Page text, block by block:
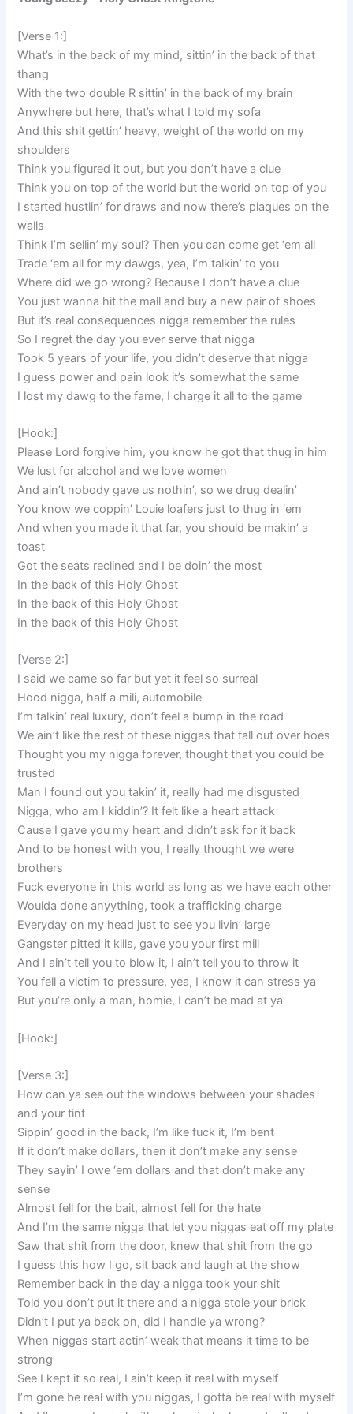
[Verse 1:]
What’s in the back of my mind, sittin’ in the back of that
thang
With the two double R sittin’ in the back of my brain
Anywhere but here, that’s what I told my sofa
And this shit gettin’ heavy, weight of the world on my
shoulders
Think you figured it out, but you don’t have a clue
Think you on top of the world but the world on top of you
I started hustlin’ for draws and now there’s plaques on the
walls
Think I’m sellin’ my soul? Then you can come get ‘em all
Trade ‘em all for my dawgs, yea, I’m talkin’ to you
Where did we go wrong? Because I don’t have a clue
You just wanna hit the mall and buy a new pair of shoes
But it’s real consequences nigga remember the rules
So I regret the day you ever serve that nigga
Took 5 years of your life, you didn’t deserve that nigga
I guess power and pain look it’s somewhat the same
I lost my dawg to the fame, I charge it all to the game
[Hook:]
Please Lord forgive him, you know he got that thug in him
We lust for alcohol and we love women
And ain’t nobody gave us nothin’, so we drug dealin’
You know we coppin’ Louie loafers just to thug in ‘em
And when you made it that far, you should be makin’ a
toast
Got the seats reclined and I be doin’ the most
In the back of this Holy Ghost
In the back of this Holy Ghost
In the back of this Holy Ghost
[Verse 2:]
I said we came so far but yet it feel so surreal
Hood nigga, half a mili, automobile
I’m talkin’ real luxury, don’t feel a bump in the road
We ain’t like the rest of these niggas that fall out over hoes
Thought you my nigga forever, thought that you could be
trusted
Man I found out you takin’ it, really had me disgusted
Nigga, who am I kiddin’? It felt like a heart attack
Cause I gave you my heart and didn’t ask for it back
And to be honest with you, I really thought we were
brothers
Fuck everyone in this world as long as we have each other
Woulda done anyything, took a trafficking charge
Everyday on my head just to see you livin’ large
Gangster pitted it kills, gave you your first mill
And I ain’t tell you to blow it, I ain’t tell you to throw it
You fell a victim to pressure, yea, I know it can stress ya
But you’re only a man, homie, I can’t be mad at ya
[Hook:]
[Verse 3:]
How can ya see out the windows between your shades
and your tint
Sippin’ good in the back, I’m like fuck it, I’m bent
If it don’t make dollars, then it don’t make any sense
They sayin’ I owe ‘em dollars and that don’t make any
sense
Almost fell for the bait, almost fell for the hate
And I’m the same nigga that let you niggas eat off my plate
Saw that shit from the door, knew that shit from the go
I guess this how I go, sit back and laugh at the show
Remember back in the day a nigga took your shit
Told you don’t put it there and a nigga stole your brick
Didn’t I put ya back on, did I handle ya wrong?
When niggas start actin’ weak that means it time to be
strong
See I kept it so real, I ain’t keep it real with myself
I’m gone be real with you niggas, I gotta be real with myself